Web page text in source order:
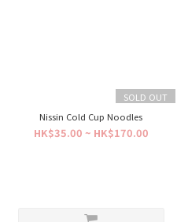
SOLD OUT
Nissin Cold Cup Noodles
HK$35.00 ~ HK$170.00